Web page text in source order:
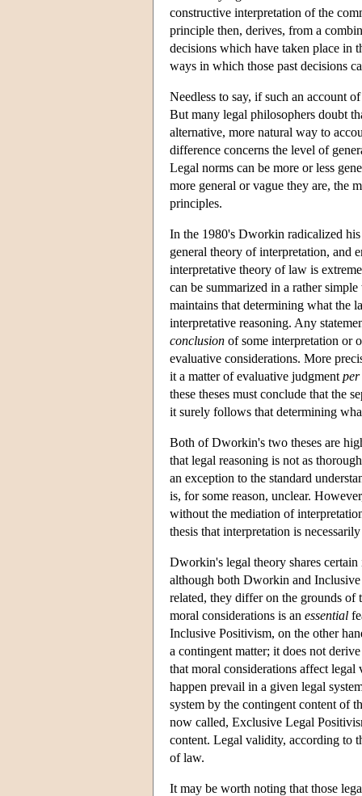
constructive interpretation of the
principle then, derives, from a
decisions which have taken place in
ways in which those past decisions
Needless to say, if such an account
But many legal philosophers doubt
alternative, more natural way to
difference concerns the level of
Legal norms can be more or less
more general or vague they are, the
principles.
In the 1980's Dworkin radicalized
general theory of interpretation, and
interpretative theory of law is
can be summarized in a rather
maintains that determining what the
interpretative reasoning. Any
conclusion of some interpretation or
evaluative considerations. More
it a matter of evaluative judgment per
these theses must conclude that the
it surely follows that determining
Both of Dworkin's two theses are
that legal reasoning is not as
an exception to the standard
is, for some reason, unclear.
without the mediation of
thesis that interpretation is
Dworkin's legal theory shares
although both Dworkin and
related, they differ on the grounds
moral considerations is an essential
Inclusive Positivism, on the other
a contingent matter; it does not
that moral considerations affect
happen prevail in a given legal
system by the contingent content of
now called, Exclusive Legal
content. Legal validity, according to
of law.
It may be worth noting that those